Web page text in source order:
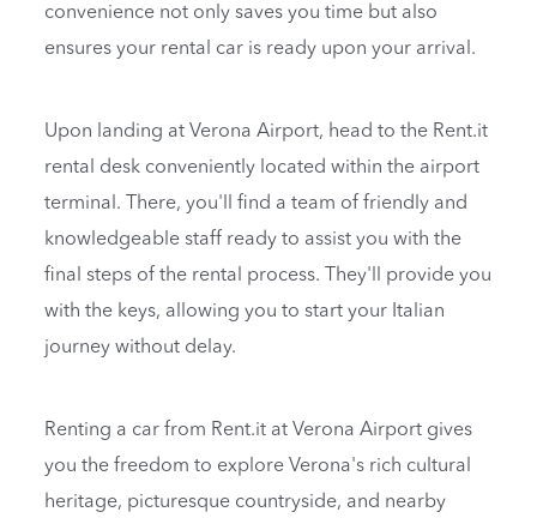
convenience not only saves you time but also
ensures your rental car is ready upon your arrival.
Upon landing at Verona Airport, head to the Rent.it
rental desk conveniently located within the airport
terminal. There, you'll find a team of friendly and
knowledgeable staff ready to assist you with the
final steps of the rental process. They'll provide you
with the keys, allowing you to start your Italian
journey without delay.
Renting a car from Rent.it at Verona Airport gives
you the freedom to explore Verona's rich cultural
heritage, picturesque countryside, and nearby